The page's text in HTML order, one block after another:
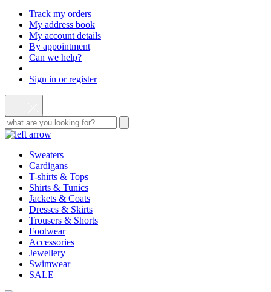
Track my orders
My address book
My account details
By appointment
Can we help?
Sign in or register
Sweaters
Cardigans
T-shirts & Tops
Shirts & Tunics
Jackets & Coats
Dresses & Skirts
Trousers & Shorts
Footwear
Accessories
Jewellery
Swimwear
SALE